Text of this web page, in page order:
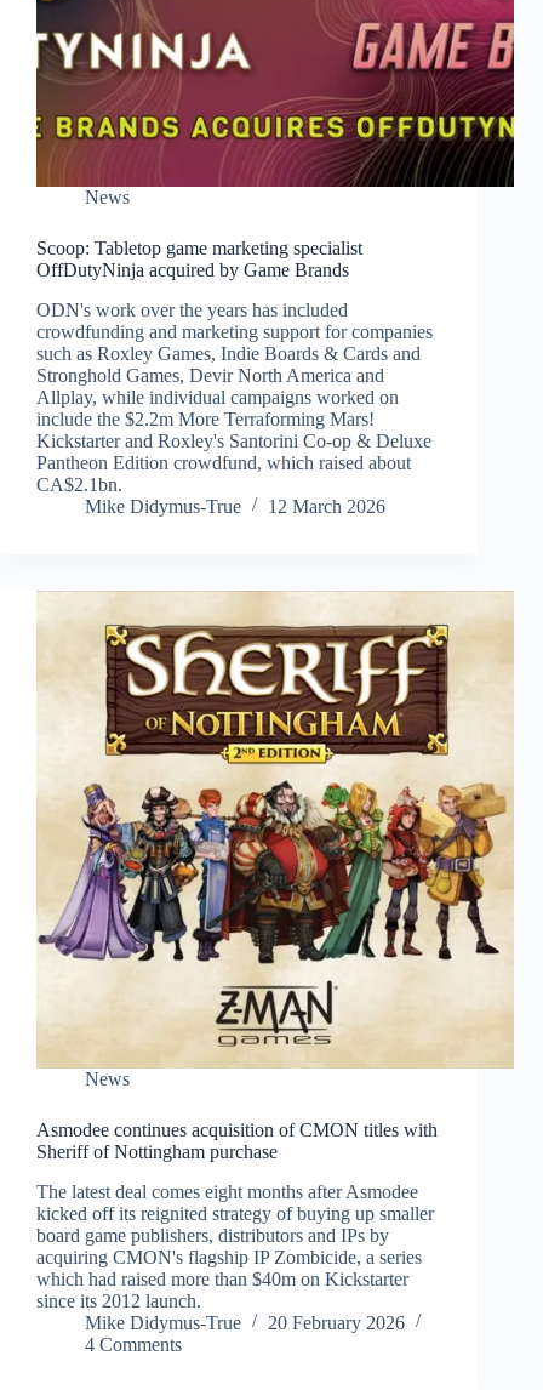
News
Scoop: Tabletop game marketing specialist
OffDutyNinja acquired by Game Brands
ODN's work over the years has included
crowdfunding and marketing support for companies
such as Roxley Games, Indie Boards & Cards and
Stronghold Games, Devir North America and
Allplay, while individual campaigns worked on
include the $2.2m More Terraforming Mars!
Kickstarter and Roxley's Santorini Co-op & Deluxe
Pantheon Edition crowdfund, which raised about
CA$2.1bn.
Mike Didymus-True
12 March 2026
News
Asmodee continues acquisition of CMON titles with
Sheriff of Nottingham purchase
The latest deal comes eight months after Asmodee
kicked off its reignited strategy of buying up smaller
board game publishers, distributors and IPs by
acquiring CMON's flagship IP Zombicide, a series
which had raised more than $40m on Kickstarter
since its 2012 launch.
Mike Didymus-True
20 February 2026
4 Comments